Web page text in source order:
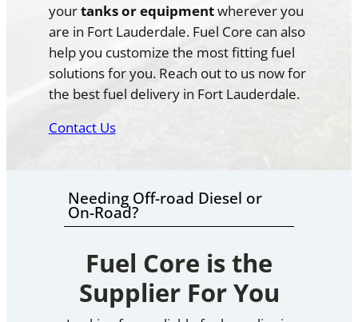
yourtanks or equipmentwherever you
are in Fort Lauderdale. Fuel Core can also
help you customize the most fitting fuel
solutions for you. Reach out to us now for
the best fuel delivery in Fort Lauderdale.
Contact Us
Needing Off-road Diesel or
On-Road?
Fuel Core is the
Supplier For You